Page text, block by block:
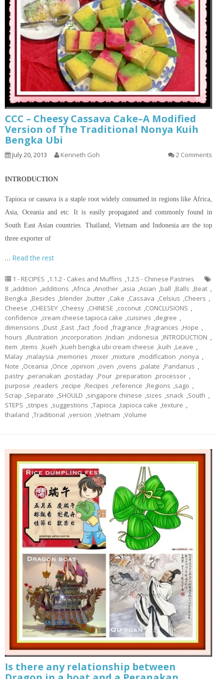
CCC – Cheesy Cassava Cake–A Modified
Version of The Traditional Nonya Kuih
Bengka Ubi
July 20, 2013 Kenneth Goh 2 Comments
INTRODUCTION
Tapioca or cassava is a staple root widely consumed in regions like Africa,
Asia, Oceania and etc. It is easily propagated and commonly found in
South East Asian countries. Thailand, Vietnam and Indonesia are the top
three exporter of
… Read the rest
1 - RECIPES ,1.1.2 - Cakes and Muffins ,1.2.5 - Chinese Pastries
8 ,addition ,additions ,Africa ,Another ,asia ,Asian ,ball ,Balls ,Beat ,
Bengka ,Besides ,blender ,butter ,Cake ,Cassava ,Celsius ,Cheers ,
Cheese ,CHEESEY ,Cheesy ,CHINESE ,coconut ,CONCLUSIONS ,
confidence ,cream cheese tapioca cake ,cuisines ,degree ,
dimensions ,Dust ,East ,fact ,food ,fragrance ,fragrances ,Hope ,
hours ,illustration ,incorporation ,Indian ,indonesia ,INTRODUCTION ,
item ,items ,kueh ,kueh bengka ubi cream cheese ,kuih ,Leave ,
Malay ,malaysia ,memories ,mixer ,mixture ,modification ,nonya ,
Note ,Oceania ,Once ,opinion ,oven ,ovens ,palate ,Pandanus ,
pastry ,peranakan ,postaday ,Pour ,preparation ,processor ,
purpose ,readers ,recipe ,Recipes ,reference ,Regions ,sago ,
Scrap ,Separate ,SHOULD ,singapore chinese ,sizes ,snack ,South ,
STEPS ,stripes ,suggestions ,Tapioca ,tapioca cake ,texture ,
thailand ,Traditional ,version ,Vietnam ,Volume
Is there any relationship between